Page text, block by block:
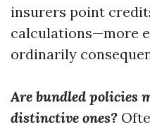
insurers point
calculations—more
ordinarily
Are bundled policies
distinctive ones?